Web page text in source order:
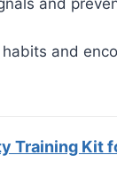
and
and
Training Kit